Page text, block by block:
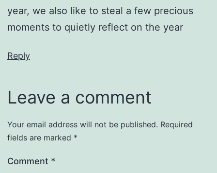
year, we also like to steal a few precious
moments to quietly reflect on the year
Reply
Leave a comment
Your email address will not be published. Required
fields are marked *
Comment *